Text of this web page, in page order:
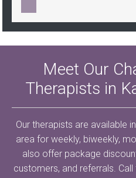
Meet Our
Therapists in
Our therapists are available
area for weekly, biweekly,
also offer package
customers, and referrals.